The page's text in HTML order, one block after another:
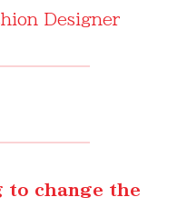
Designer
to change the